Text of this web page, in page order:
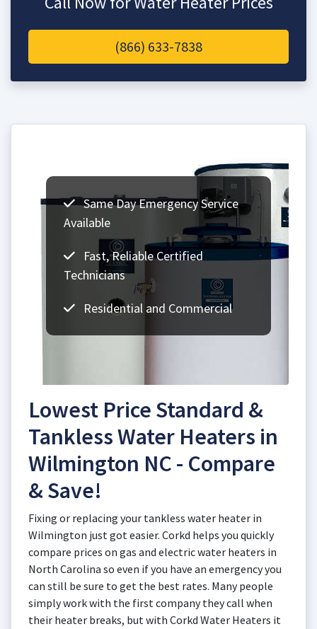
(866) 633-7838
Same Day Emergency Service
Available
Fast, Reliable Certified
Technicians
Residential and Commercial
Lowest Price Standard &
Tankless Water Heaters in
Wilmington NC - Compare
& Save!
Fixing or replacing your tankless water heater in
Wilmington just got easier. Corkd helps you quickly
compare prices on gas and electric water heaters in
North Carolina so even if you have an emergency you
can still be sure to get the best rates. Many people
simply work with the first company they call when
their heater breaks, but with Corkd Water Heaters it